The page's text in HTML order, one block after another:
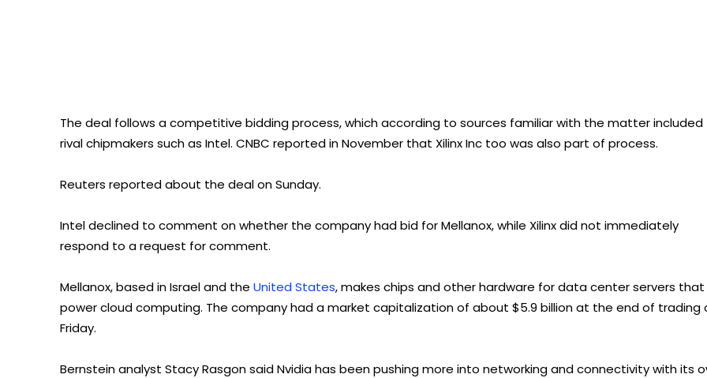
The deal follows a competitive bidding process, which according to sources familiar with the matter included
rival chipmakers such as Intel. CNBC reported in November that Xilinx Inc too was also part of process.
Reuters reported about the deal on Sunday.
Intel declined to comment on whether the company had bid for Mellanox, while Xilinx did not immediately
respond to a request for comment.
Mellanox, based in Israel and the United States, makes chips and other hardware for data center servers that
power cloud computing. The company had a market capitalization of about $5.9 billion at the end of trading
Friday.
Bernstein analyst Stacy Rasgon said Nvidia has been pushing more into networking and connectivity with its